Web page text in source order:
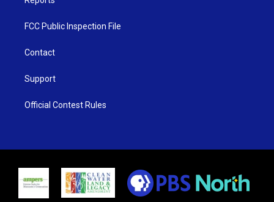
FCC Public Inspection File
Contact
Support
Official Contest Rules